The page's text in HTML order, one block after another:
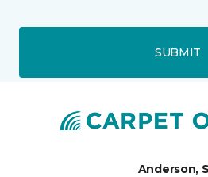
SUBMIT
Anderson,